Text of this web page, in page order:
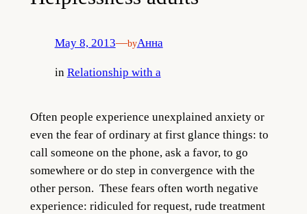
May 8, 2013—byАнна
in Relationship with a
Often people experience unexplained anxiety or
even the fear of ordinary at first glance things: to
call someone on the phone, ask a favor, to go
somewhere or do step in convergence with the
other person. These fears often worth negative
experience: ridiculed for request, rude treatment